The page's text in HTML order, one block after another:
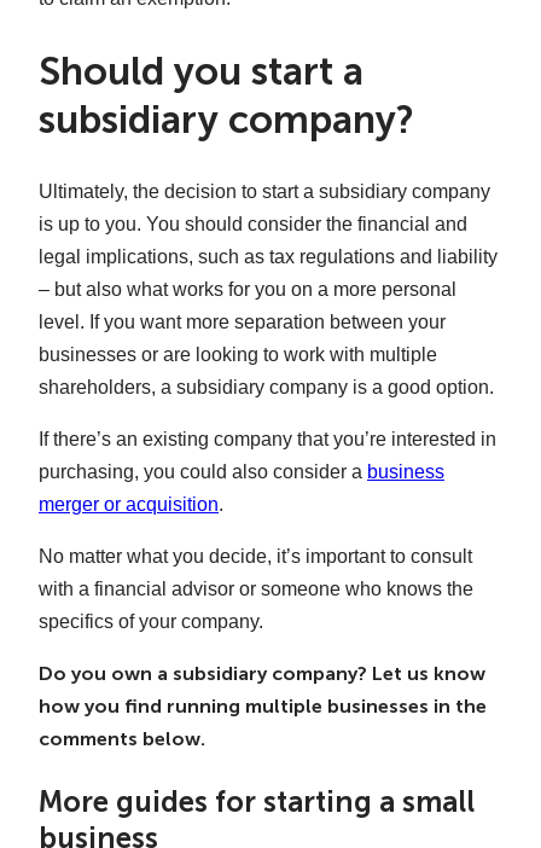
Should you start a
subsidiary company?
Ultimately, the decision to start a subsidiary company
is up to you. You should consider the financial and
legal implications, such as tax regulations and liability
– but also what works for you on a more personal
level. If you want more separation between your
businesses or are looking to work with multiple
shareholders, a subsidiary company is a good option.
If there’s an existing company that you’re interested in
purchasing, you could also consider a business
merger or acquisition.
No matter what you decide, it’s important to consult
with a financial advisor or someone who knows the
specifics of your company.
Do you own a subsidiary company? Let us know
how you find running multiple businesses in the
comments below.
More guides for starting a small
business